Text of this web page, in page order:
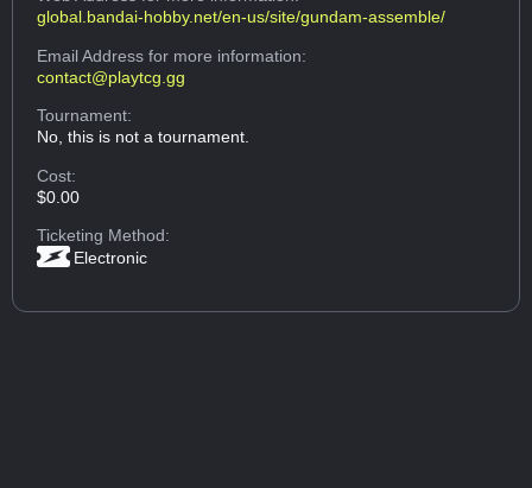
global.bandai-hobby.net/en-us/site/gundam-assemble/
Email Addressfor more information:
contact@playtcg.gg
Tournament:
No, this is not a tournament.
Cost:
$0.00
Ticketing Method:
Electronic